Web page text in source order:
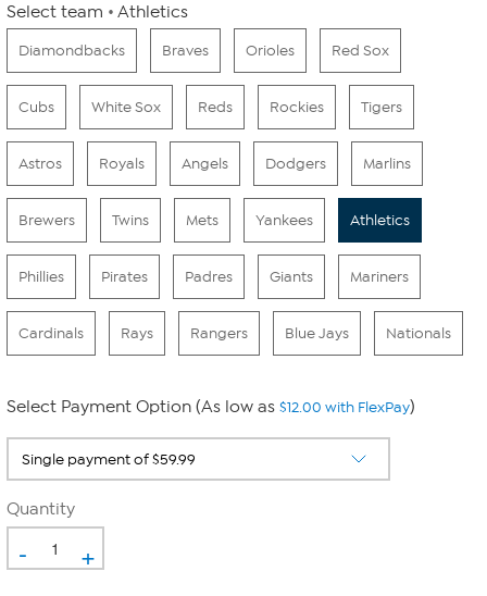
Select team Athletics
Diamondbacks Braves Orioles Red Sox
Cubs White Sox Reds Rockies Tigers
Astros Royals Angels Dodgers Marlins
Brewers Twins Mets Yankees Athletics
Phillies Pirates Padres Giants Mariners
Cardinals Rays Rangers Blue Jays Nationals
Select Payment Option (As low as $12.00 with FlexPay)
Quantity
- +